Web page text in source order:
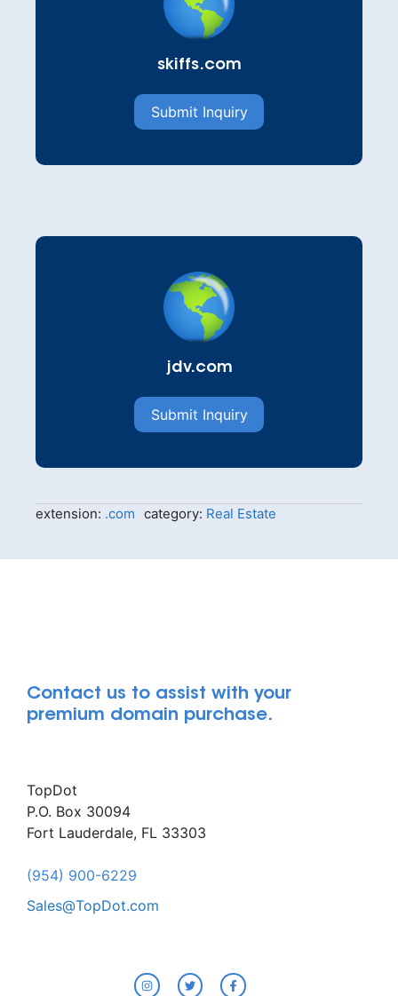
skiffs.com
Submit Inquiry
jdv.com
Submit Inquiry
extension: .com category: Real Estate
Contact us to assist with your
premium domain purchase.
TopDot
P.O. Box 30094
Fort Lauderdale, FL 33303
(954) 900-6229
Sales@TopDot.com